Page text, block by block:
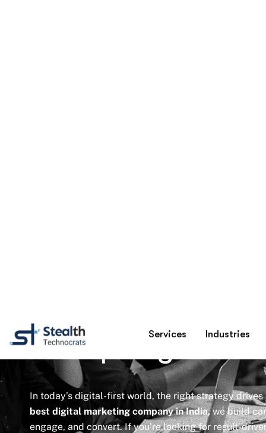
Company In
In today’s digital-first world, the right strategy
best digital marketing company in India,
we build
engage, and convert. If you’re looking for result-
services, you’re in the right place.